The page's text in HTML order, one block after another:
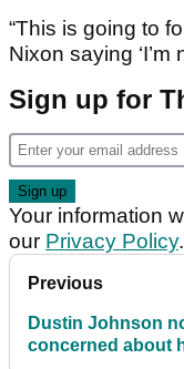
“This is going to
Nixon saying ‘I’m
Sign up for
Your information
our Privacy Policy.
Previous
Dustin Johnson
concerned about